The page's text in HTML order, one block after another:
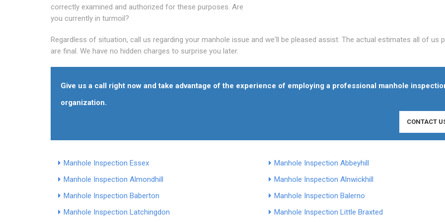
correctly examined and authorized for these purposes. Are
you currently in turmoil?
Regardless of situation, call us regarding your manhole issue and we'll be pleased assist. The actual estimates all of us
are final. We have no hidden charges to surprise you later.
Give us a call right now and take advantage of the experience of employing a professional manhole
organization.
CONTACT
Manhole Inspection Essex
Manhole Inspection Abbeyhill
Manhole Inspection Almondhill
Manhole Inspection Alnwickhill
Manhole Inspection Baberton
Manhole Inspection Balerno
Manhole Inspection Latchingdon
Manhole Inspection Little Braxted